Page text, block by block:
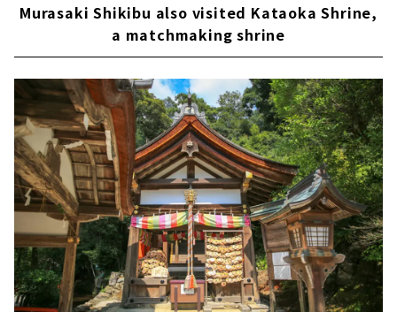
Murasaki Shikibu also visited Kataoka Shrine,
a matchmaking shrine